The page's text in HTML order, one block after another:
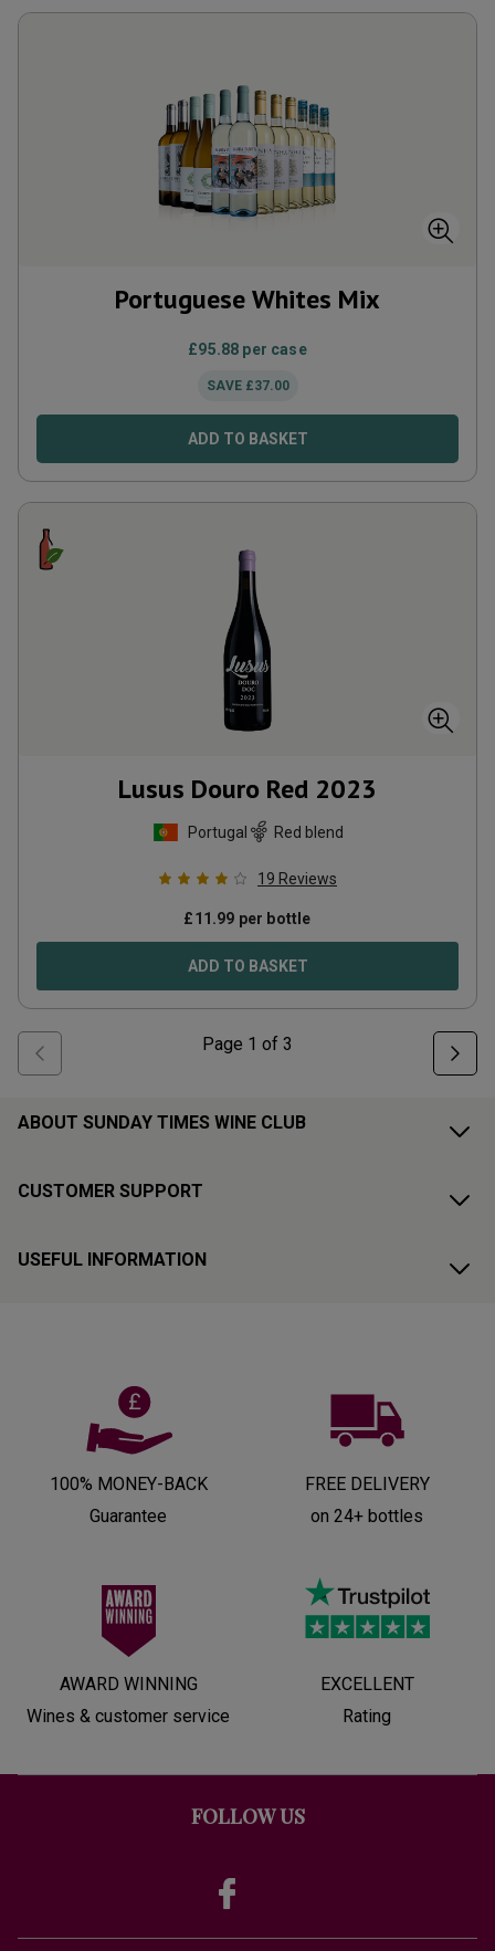
Portuguese Whites Mix
£95.88 per case
SAVE £37.00
ADD TO BASKET
Lusus Douro Red 2023
Portugal Red blend
19 Reviews
£11.99 per bottle
ADD TO BASKET
Page 1 of 3
ABOUT SUNDAY TIMES WINE CLUB
CUSTOMER SUPPORT
USEFUL INFORMATION
100% MONEY-BACK
Guarantee
FREE DELIVERY
on 24+ bottles
AWARD WINNING
Wines & customer service
EXCELLENT
Rating
FOLLOW US